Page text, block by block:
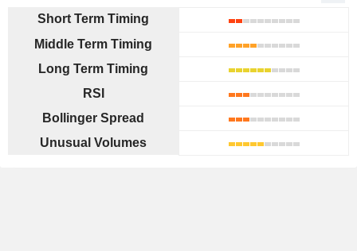
Short Term Timing
Middle Term Timing
Long Term Timing
RSI
Bollinger Spread
Unusual Volumes